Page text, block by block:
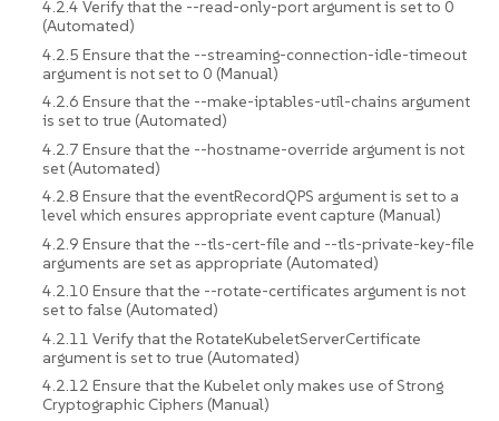
4.2.4 Verify that the --read-only-port argument is set to 0
(Automated)
4.2.5 Ensure that the --streaming-connection-idle-timeout
argument is not set to 0 (Manual)
4.2.6 Ensure that the --make-iptables-util-chains argument
is set to true (Automated)
4.2.7 Ensure that the --hostname-override argument is not
set (Automated)
4.2.8 Ensure that the eventRecordQPS argument is set to a
level which ensures appropriate event capture (Manual)
4.2.9 Ensure that the --tls-cert-file and --tls-private-key-file
arguments are set as appropriate (Automated)
4.2.10 Ensure that the --rotate-certificates argument is not
set to false (Automated)
4.2.11 Verify that the RotateKubeletServerCertificate
argument is set to true (Automated)
4.2.12 Ensure that the Kubelet only makes use of Strong
Cryptographic Ciphers (Manual)